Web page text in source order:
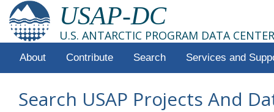
USAP-DC
U.S. ANTARCTIC PROGRAM DATA CENTER
About Contribute Search Services and
Search USAP Projects And